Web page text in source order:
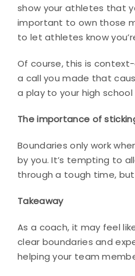
show your athletes that
important to own those
to let athletes know
Of course, this is
a call you made that
a play to your high
The importance of
Boundaries only work
by you. It’s tempting to
through a tough time,
Takeaway
As a coach, it may feel
clear boundaries and
helping your team